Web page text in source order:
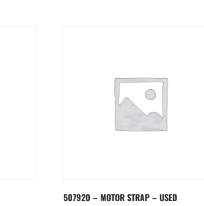
507920 – MOTOR STRAP – USED